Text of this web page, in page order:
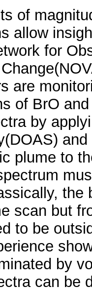
of
allow
for
are
of BrO
by
plume to
the
scan but
to be
by
can be